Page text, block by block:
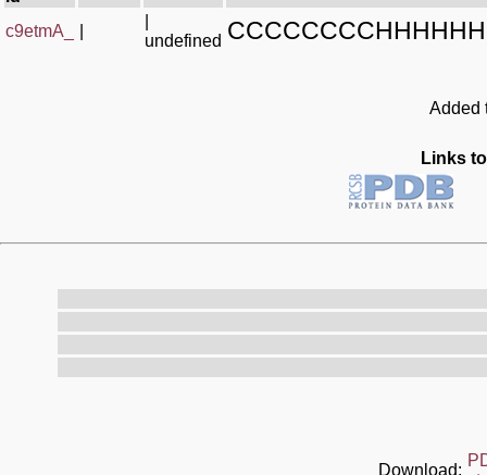
c9etmA_
undefined
Added
Links
Download: